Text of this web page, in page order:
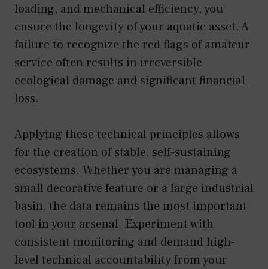
loading, and mechanical efficiency, you
ensure the longevity of your aquatic asset. A
failure to recognize the red flags of amateur
service often results in irreversible
ecological damage and significant financial
loss.
Applying these technical principles allows
for the creation of stable, self-sustaining
ecosystems. Whether you are managing a
small decorative feature or a large industrial
basin, the data remains the most important
tool in your arsenal. Experiment with
consistent monitoring and demand high-
level technical accountability from your